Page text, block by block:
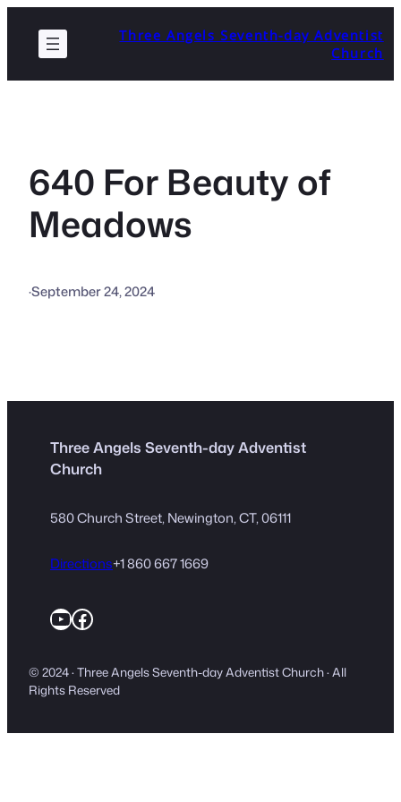
content
Three Angels Seventh-day Adventist
Church
640 For Beauty of
Meadows
·September 24, 2024
Three Angels Seventh-day Adventist
Church
580 Church Street, Newington, CT, 06111
Directions+1 860 667 1669
YouTube
Facebook
© 2024 · Three Angels Seventh-day Adventist Church · All
Rights Reserved